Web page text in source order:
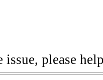
issue, please